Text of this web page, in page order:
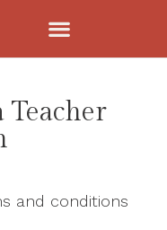
Teacher
and conditions